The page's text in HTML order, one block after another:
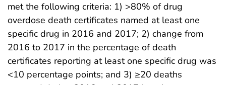
met the following criteria: 1) >80% of drug
overdose death certificates named at least one
specific drug in 2016 and 2017; 2) change from
2016 to 2017 in the percentage of death
certificates reporting at least one specific drug was
<10 percentage points; and 3) ≥20 deaths